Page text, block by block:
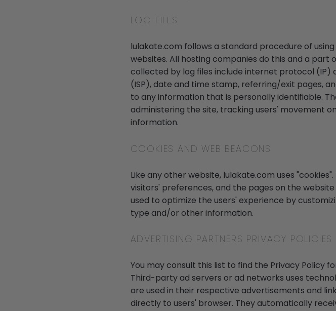
LOG FILES
lulakate.com follows a standard procedure of
websites. All hosting companies do this and a part
collected by log files include internet protocol (IP)
(ISP), date and time stamp, referring/exit pages,
to any information that is personally identifiable.
administering the site, tracking users' movement
information.
COOKIES AND WEB BEACONS
Like any other website, lulakate.com uses
visitors' preferences, and the pages on the
used to optimize the users' experience by
type and/or other information.
ADVERTISING PARTNERS PRIVACY POLICIES
You may consult this list to find the Privacy Policy
Third-party ad servers or ad networks uses
are used in their respective advertisements and
directly to users' browser. They automatically